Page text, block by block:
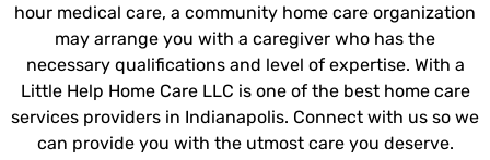
hour medical care, a community home care organization
may arrange you with a caregiver who has the
necessary qualifications and level of expertise. With a
Little Help Home Care LLC is one of the best home care
services providers in Indianapolis. Connect with us so we
can provide you with the utmost care you deserve.